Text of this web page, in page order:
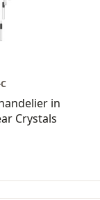
in
Crystals